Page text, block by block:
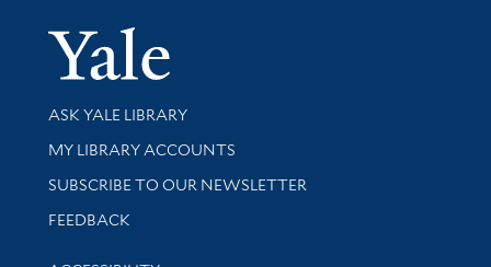
Yale
Library Services
ASK YALE LIBRARY
Get research help and support
MY LIBRARY ACCOUNTS
SUBSCRIBE TO OUR NEWSLETTER
Stay updated with library news and events
FEEDBACK
Library Information